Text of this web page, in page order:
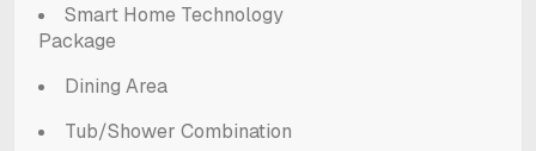
Smart Home Technology
Package
Dining Area
Tub/Shower Combination